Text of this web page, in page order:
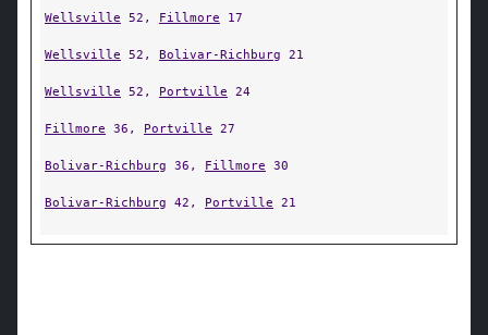
Wellsville 52, Fillmore 17
Wellsville 52, Bolivar-Richburg 21
Wellsville 52, Portville 24
Fillmore 36, Portville 27
Bolivar-Richburg 36, Fillmore 30
Bolivar-Richburg 42, Portville 21